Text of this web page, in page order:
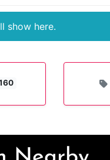
show here.